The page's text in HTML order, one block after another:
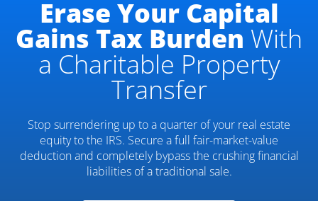
Erase Your Capital
Gains Tax Burden With
a Charitable Property
Transfer
Stop surrendering up to a quarter of your real estate
equity to the IRS. Secure a full fair-market-value
deduction and completely bypass the crushing financial
liabilities of a traditional sale.